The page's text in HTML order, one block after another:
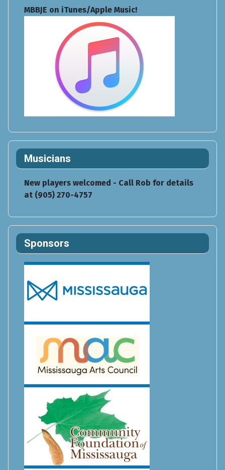
MBBJE on iTunes/Apple Music!
Musicians
New players welcomed - Call Rob for details
at (905) 270-4757
Sponsors